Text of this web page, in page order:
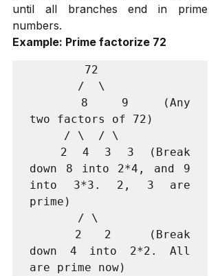
until all branches end in prime
numbers.
Example: Prime factorize 72
72
two factors of 72)
down 8 into 2*4, and 9
into 3*3. 2, 3 are
prime)
down 4 into 2*2. All